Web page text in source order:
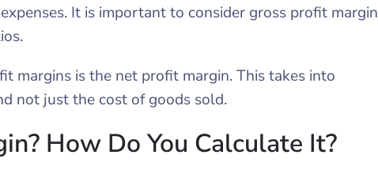
It is important to consider gross profit margin
margins is the net profit margin. This takes into
not just the cost of goods sold.
How Do You Calculate It?